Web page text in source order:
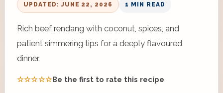
UPDATED: JUNE 22, 2026 1 MIN READ
Rich beef rendang with coconut, spices, and
patient simmering tips for a deeply flavoured
dinner.
☆☆☆☆☆Be the first to rate this recipe